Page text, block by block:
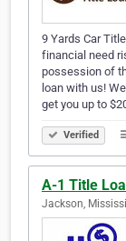
9 Yards Car
financial need
possession of
loan with us!
get you up to
Verified
A-1 Title
Jackson,